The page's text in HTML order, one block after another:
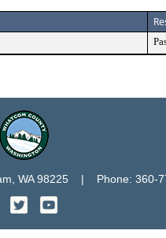
WA 98225    |    Phone: 360-